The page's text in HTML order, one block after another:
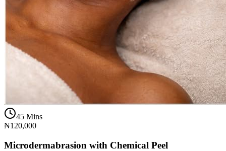
45 Mins
₦120,000
Microdermabrasion with Chemical Peel